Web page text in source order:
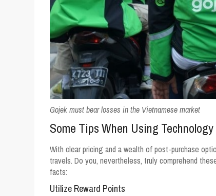
Gojek must bear losses in the Vietnamese market
Some Tips When Using
With clear pricing and a wealth of post-purchase
travels. Do you, nevertheless, truly comprehend
facts:
Utilize Reward Points